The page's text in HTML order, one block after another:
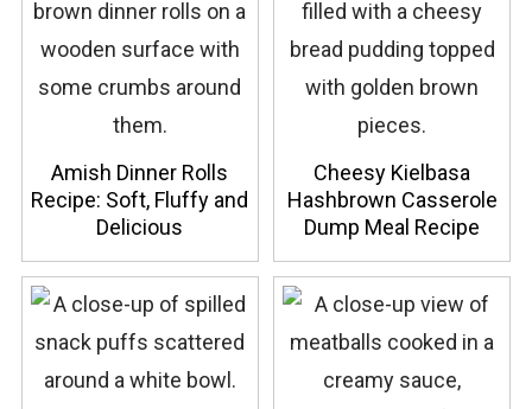
Amish Dinner Rolls
Recipe: Soft, Fluffy and
Delicious
Cheesy Kielbasa
Hashbrown Casserole
Dump Meal Recipe